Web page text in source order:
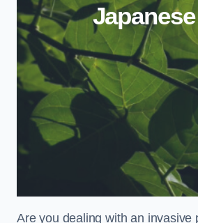
Are you dealing with an